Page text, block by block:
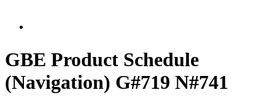
search
GBE Product Schedule
(Navigation) G#719 N#741